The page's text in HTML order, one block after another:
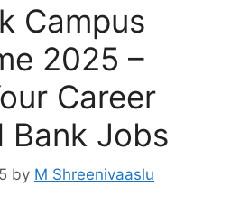
Campus
2025 –
Career
Bank Jobs
by M Shreenivaaslu